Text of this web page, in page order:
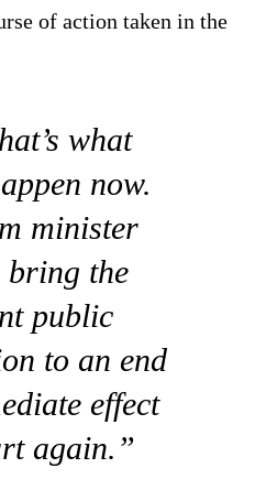
of action taken in the
what
now.
minister
bring the
public
to an end
effect
again.”